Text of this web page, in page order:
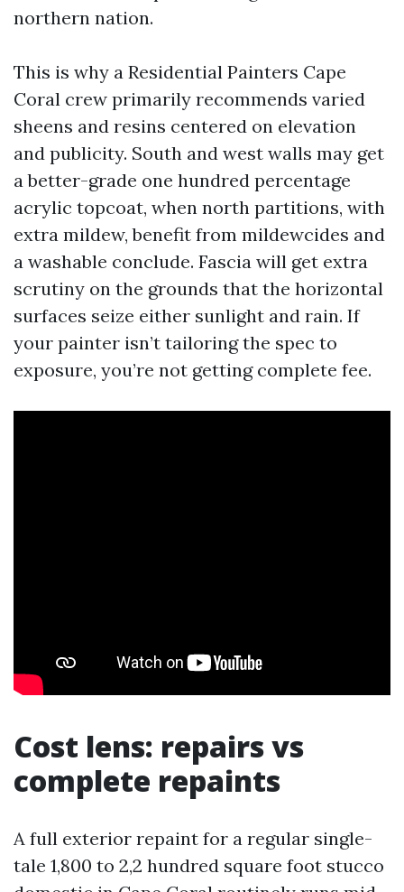
northern nation.
This is why a Residential Painters Cape
Coral crew primarily recommends varied
sheens and resins centered on elevation
and publicity. South and west walls may get
a better-grade one hundred percentage
acrylic topcoat, when north partitions, with
extra mildew, benefit from mildewcides and
a washable conclude. Fascia will get extra
scrutiny on the grounds that the horizontal
surfaces seize either sunlight and rain. If
your painter isn’t tailoring the spec to
exposure, you’re not getting complete fee.
Cost lens: repairs vs
complete repaints
A full exterior repaint for a regular single-
tale 1,800 to 2,2 hundred square foot stucco